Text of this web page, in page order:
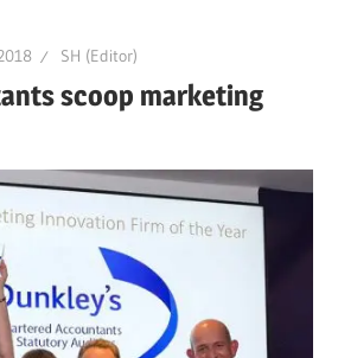
SH (Editor)
scoop marketing